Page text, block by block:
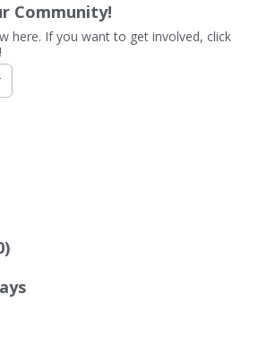
Community!
here. If you want to get involved, click